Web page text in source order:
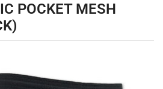
POCKET MESH